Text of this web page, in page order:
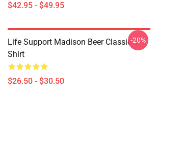
$42.95 - $49.95
Life Support Madison Beer Classic T-
Shirt
$26.50 - $30.50
-20%